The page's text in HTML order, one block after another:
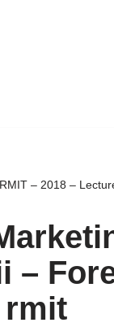
– 2018 –
–
rmit